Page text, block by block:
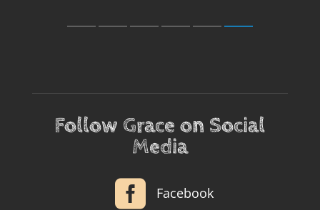
Follow Grace on Social
Media
 Facebook